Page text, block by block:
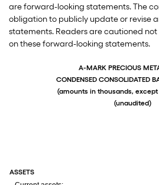
are forward-looking statements. The
obligation to publicly update or revise
statements. Readers are cautioned
on these forward-looking statements.
A-MARK PRECIOUS
CONDENSED CONSOLIDATED
(amounts in thousands,
(unaudited)
ASSETS